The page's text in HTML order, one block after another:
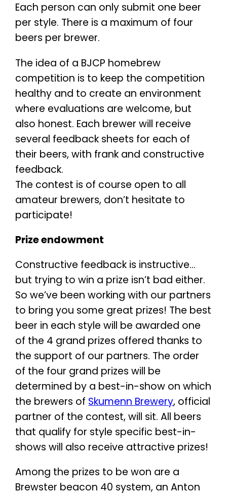
Each person can only submit one beer
per style. There is a maximum of four
beers per brewer.
The idea of a BJCP homebrew
competition is to keep the competition
healthy and to create an environment
where evaluations are welcome, but
also honest. Each brewer will receive
several feedback sheets for each of
their beers, with frank and constructive
feedback.
The contest is of course open to all
amateur brewers, don’t hesitate to
participate!
Prize endowment
Constructive feedback is instructive…
but trying to win a prize isn’t bad either.
So we’ve been working with our partners
to bring you some great prizes! The best
beer in each style will be awarded one
of the 4 grand prizes offered thanks to
the support of our partners. The order
of the four grand prizes will be
determined by a best-in-show on which
the brewers of Skumenn Brewery, official
partner of the contest, will sit. All beers
that qualify for style specific best-in-
shows will also receive attractive prizes!
Among the prizes to be won are a
Brewster beacon 40 system, an Anton